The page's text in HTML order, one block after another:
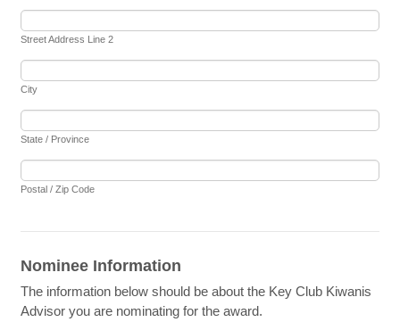
Street Address Line 2
City
State / Province
Postal / Zip Code
Nominee Information
The information below should be about the Key Club Kiwanis
Advisor you are nominating for the award.